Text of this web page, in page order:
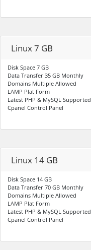
Linux 7 GB
Disk Space 7 GB
Data Transfer 35 GB Monthly
Domains Multiple Allowed
LAMP Plat Form
Latest PHP & MySQL Supported
Cpanel Control Panel
Linux 14 GB
Disk Space 14 GB
Data Transfer 70 GB Monthly
Domains Multiple Allowed
LAMP Plat Form
Latest PHP & MySQL Supported
Cpanel Control Panel